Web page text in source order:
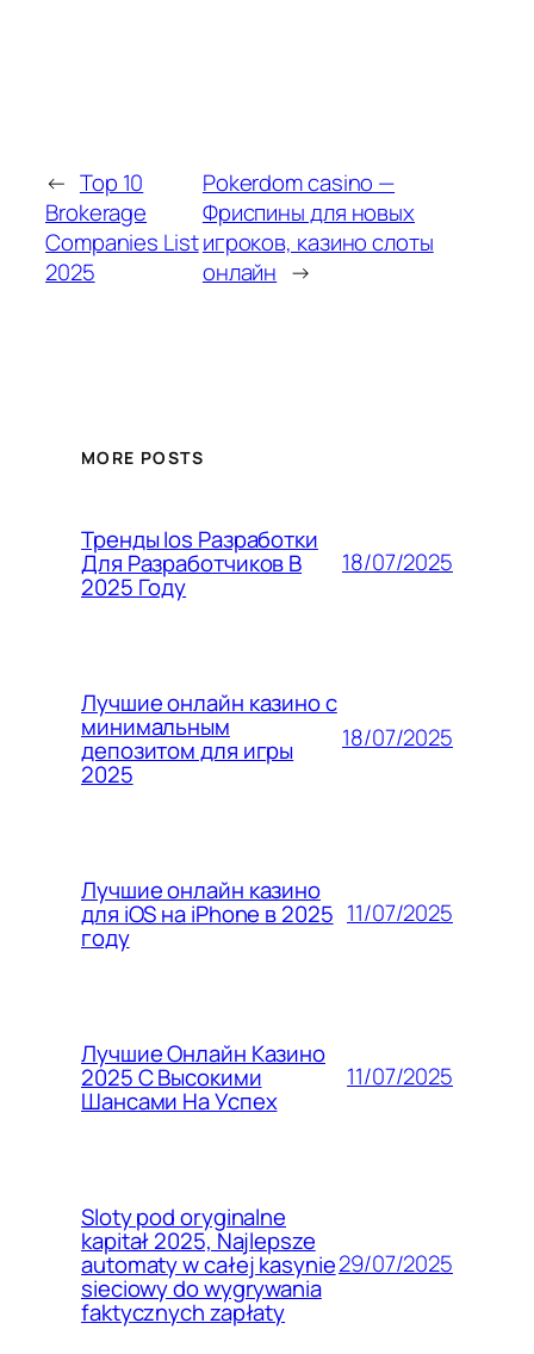
← Top 10
Brokerage
Companies List
2025
Pokerdom casino —
Фриспины для новых
игроков, казино слоты
онлайн →
MORE POSTS
Тренды Ios Разработки
Для Разработчиков В
2025 Году
18/07/2025
Лучшие онлайн казино с
минимальным
депозитом для игры
2025
18/07/2025
Лучшие онлайн казино
для iOS на iPhone в 2025
году
11/07/2025
Лучшие Онлайн Казино
2025 С Высокими
Шансами На Успех
11/07/2025
Sloty pod oryginalne
kapitał 2025, Najlepsze
automaty w całej kasynie
sieciowy do wygrywania
faktycznych zapłaty
29/07/2025